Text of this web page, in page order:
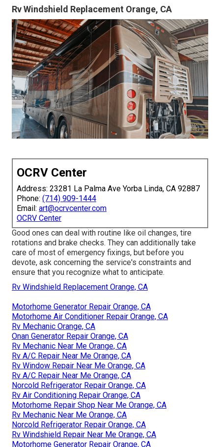
Rv Windshield Replacement Orange, CA
OCRV Center
Address: 23281 La Palma Ave Yorba Linda, CA 92887
Phone: (714) 909-1444
Email: art@ocrvcenter.com
OCRV Center
Good ones can deal with routine like oil changes, tire
rotations and brake checks. They can additionally take
care of most of emergency fixings, but before you
devote, ask concerning the service's constraints and
ensure that you recognize what to anticipate.
Rv Windshield Replacement Orange, CA
Motorhome Generator Repair Orange, CA
Motorhome Air Conditioner Repair Orange, CA
Rv Mechanic Orange, CA
Onan Generator Repair Orange, CA
Rv Mechanic Near Me Orange, CA
Rv A/C Repair Near Me Orange, CA
Rv Window Repair Near Me Orange, CA
Rv A/C Repair Near Me Orange, CA
Norcold Refrigerator Repair Orange, CA
Rv Air Conditioning Repair Orange, CA
Motorhome Repair Shop Near Me Orange, CA
Rv Mechanic Near Me Orange, CA
Norcold Refrigerator Repair Orange, CA
Rv Windshield Repair Near Me Orange, CA
Motorhome Generator Repair Orange, CA